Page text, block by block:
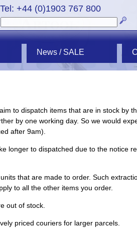
Tel: +44 (0)1903 767 800
News / SALE
to dispatch items that are in stock by
by one working day. So we would
after 9am).
longer to dispatched due to the notice
that are made to order. Such
to all the other items you order.
out of stock.
priced couriers for larger parcels.